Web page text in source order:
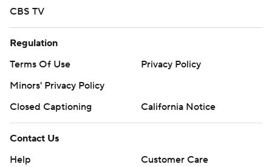
CBS TV
Regulation
Terms Of Use
Privacy Policy
Minors' Privacy Policy
Closed Captioning
California Notice
Contact Us
Help
Customer Care